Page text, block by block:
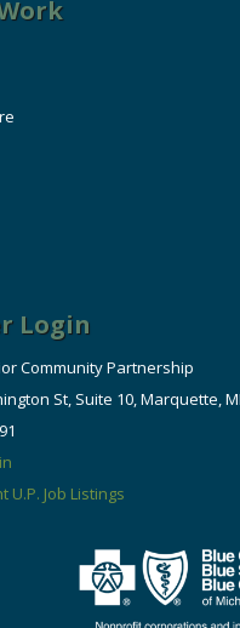
Login
Community Partnership
St, Suite 10, Marquette,
U.P. Job Listings